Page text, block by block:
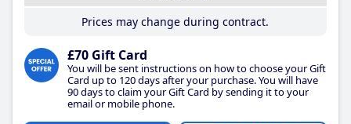
Prices may change during contract.
£70 Gift Card
You will be sent instructions on how to choose your Gift
Card up to 120 days after your purchase. You will have
90 days to claim your Gift Card by sending it to your
email or mobile phone.